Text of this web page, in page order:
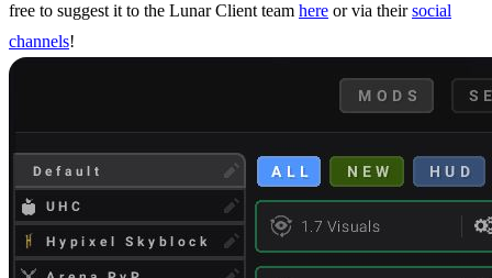
free to suggest it to the Lunar Client team here or via theirsocial
channels!